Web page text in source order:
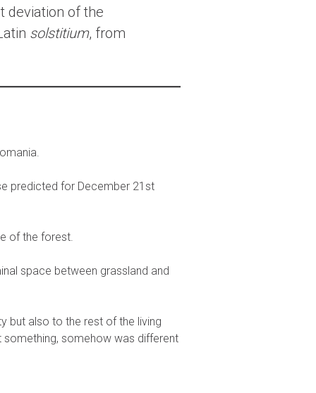
deviation of the
solstitium, from
predicted for December 21st
of the forest.
space between grassland and
but also to the rest of the living
somehow was different